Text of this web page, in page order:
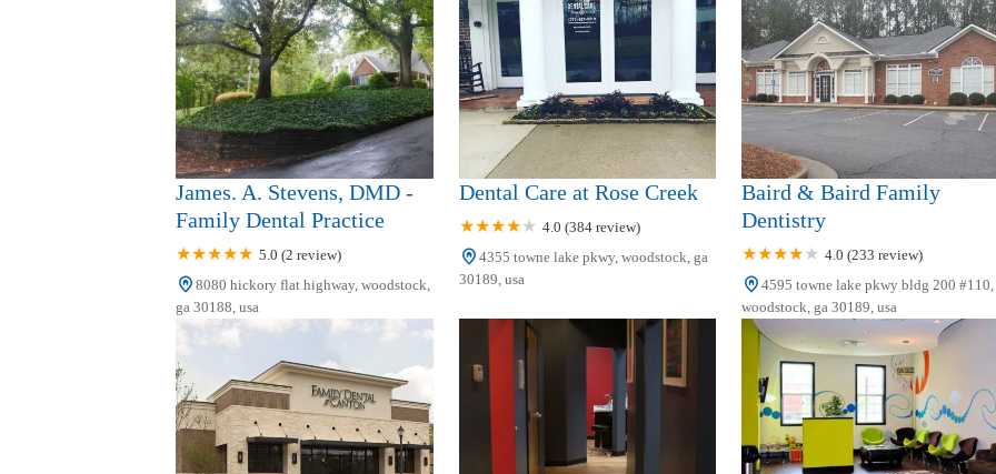
Sage Dental of Holly
Springs
3750 Sixes Rd
Canton Kid's Dentistry
150 Prominence Point Pkwy Ste 500
Canton Kids Dentistry: Dr.
Farshid Nia
150 Prominence Point Pkwy Ste 500
Canton Orthodontics
150 Prominence Point Pkwy #300
James. A. Stevens, DMD -
Family Dental Practice
5.0 (2 review)
8080 hickory flat highway, woodstock,
ga 30188, usa
Dental Care at Rose Creek
4.0 (384 review)
4355 towne lake pkwy, woodstock, ga
30189, usa
Baird & Baird Family
Dentistry
4.0 (233 review)
4595 towne lake pkwy bldg 200 #110,
woodstock, ga 30189, usa